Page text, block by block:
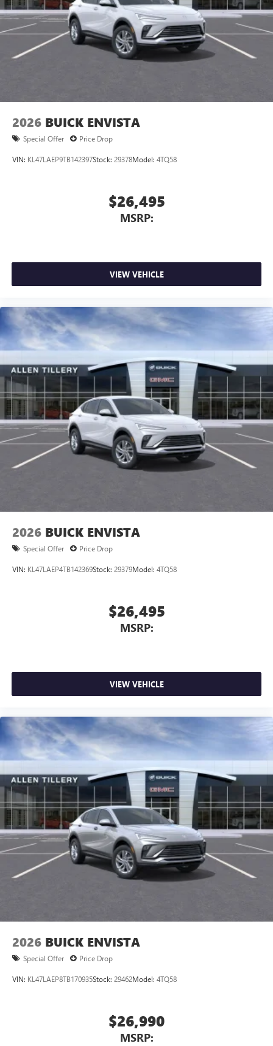
Charging-only USB ports
2 USB ports located in front lower console
Noise control system, active noise cancellation
wirelessly
2026 BUICK ENVISTA
Special Offer Price Drop
VIN: KL47LAEP9TB142397Stock: 29378Model: 4TQ58
$26,495
MSRP:
VIEW VEHICLE
2026 BUICK ENVISTA
Special Offer Price Drop
VIN: KL47LAEP4TB142369Stock: 29379Model: 4TQ58
$26,495
MSRP:
VIEW VEHICLE
2026 BUICK ENVISTA
Special Offer Price Drop
VIN: KL47LAEP8TB170935Stock: 29462Model: 4TQ58
$26,990
MSRP: